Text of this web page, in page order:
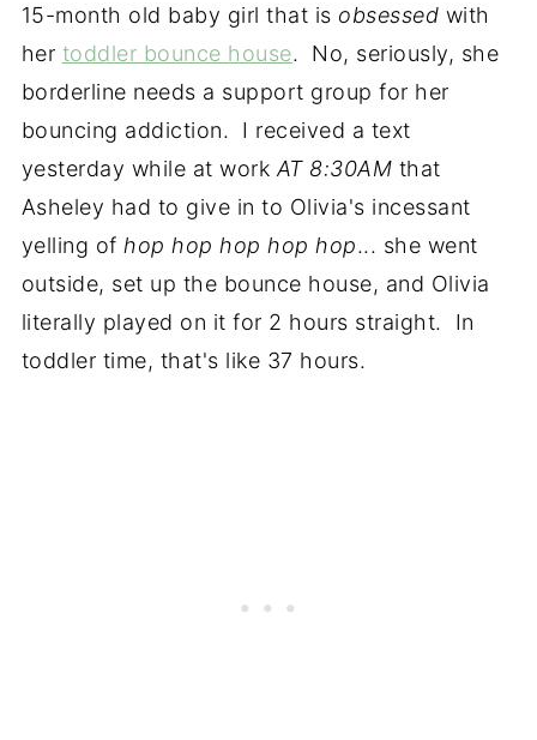
15-month old baby girl that is obsessed with
her toddler bounce house. No, seriously, she
borderline needs a support group for her
bouncing addiction. I received a text
yesterday while at work AT 8:30AM that
Asheley had to give in to Olivia's incessant
yelling of hop hop hop hop hop... she went
outside, set up the bounce house, and Olivia
literally played on it for 2 hours straight. In
toddler time, that's like 37 hours.